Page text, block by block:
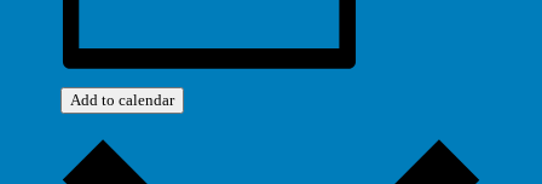
Add to calendar